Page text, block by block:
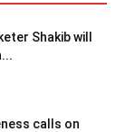
Shakib will
calls on